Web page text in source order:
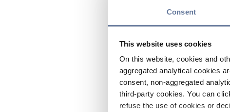
Consent
This website uses cookies
On this website, cookies and
aggregated analytical cookies
consent, non-aggregated
third-party cookies. You can
refuse the use of cookies or